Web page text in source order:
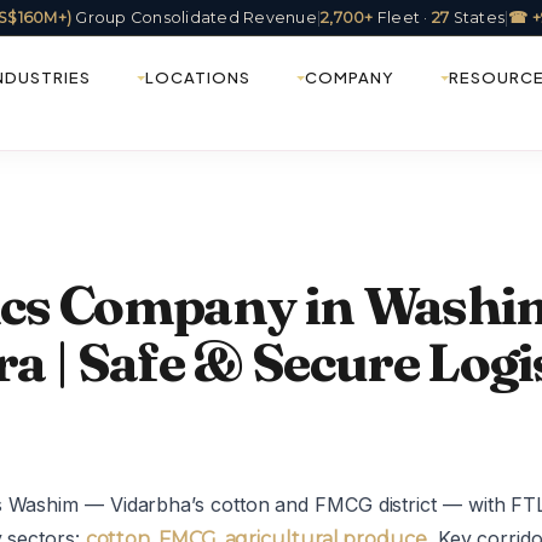
Group Consolidated Revenue |2,700+ Fleet · 27 States ☎
LOCATIONS COMPANY
Company in
| Safe & Secure
Washim — Vidarbha’s cotton and FMCG district — with